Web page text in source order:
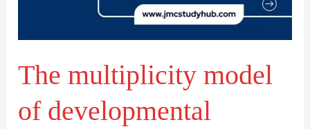
The multiplicity model
of developmental